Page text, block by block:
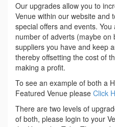
Our upgrades allow you to
Venue within our website and
special offers and events.
number of adverts (maybe on
suppliers you have and keep
thereby offsetting the cost of
making a profit.
To see an example of both a
Featured Venue please Click
There are two levels of
of both, please login to your